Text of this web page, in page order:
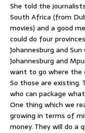
She told the
South Africa (from
movies) and a good
could do four
Johannesburg and
Johannesburg and
want to go where the
So those are existing.
who can package
One thing which we
growing in terms of
money. They will do a